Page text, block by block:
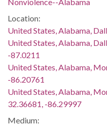
Location:
United States, Alabama,
United States, Alabama,
-87.0211
United States, Alabama,
-86.20761
United States, Alabama,
32.36681, -86.29997
Medium: